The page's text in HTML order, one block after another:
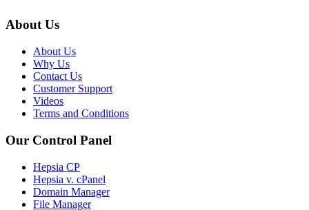
About Us
About Us
Why Us
Contact Us
Customer Support
Videos
Terms and Conditions
Our Control Panel
Hepsia CP
Hepsia v. cPanel
Domain Manager
File Manager